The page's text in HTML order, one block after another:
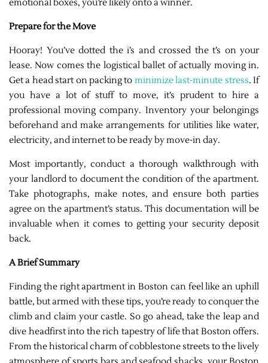
emotional boxes, you’re likely onto a winner.
Prepare for the Move
Hooray! You’ve dotted the i’s and crossed the t’s on your
lease. Now comes the logistical ballet of actually moving in.
Get a head start on packing to minimize last-minute stress. If
you have a lot of stuff to move, it’s prudent to hire a
professional moving company. Inventory your belongings
beforehand and make arrangements for utilities like water,
electricity, and internet to be ready by move-in day.
Most importantly, conduct a thorough walkthrough with
your landlord to document the condition of the apartment.
Take photographs, make notes, and ensure both parties
agree on the apartment’s status. This documentation will be
invaluable when it comes to getting your security deposit
back.
A Brief Summary
Finding the right apartment in Boston can feel like an uphill
battle, but armed with these tips, you’re ready to conquer the
climb and claim your castle. So go ahead, take the leap and
dive headfirst into the rich tapestry of life that Boston offers.
From the historical charm of cobblestone streets to the lively